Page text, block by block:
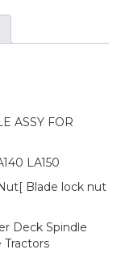
ASSY FOR
LA150
Blade lock nut
Deck Spindle